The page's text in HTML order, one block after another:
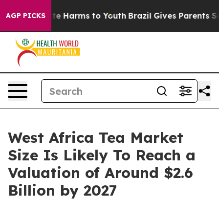
AGP PICKS
to Abate Harms to Youth Brazil Gives Parents
West Africa Tea Market
Size Is Likely To Reach a
Valuation of Around $2.6
Billion by 2027